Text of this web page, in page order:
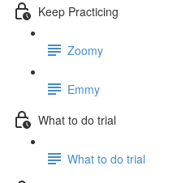
Keep Practicing
Zoomy
Emmy
What to do trial
What to do trial